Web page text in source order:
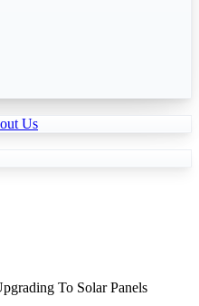
Us
To Solar Panels